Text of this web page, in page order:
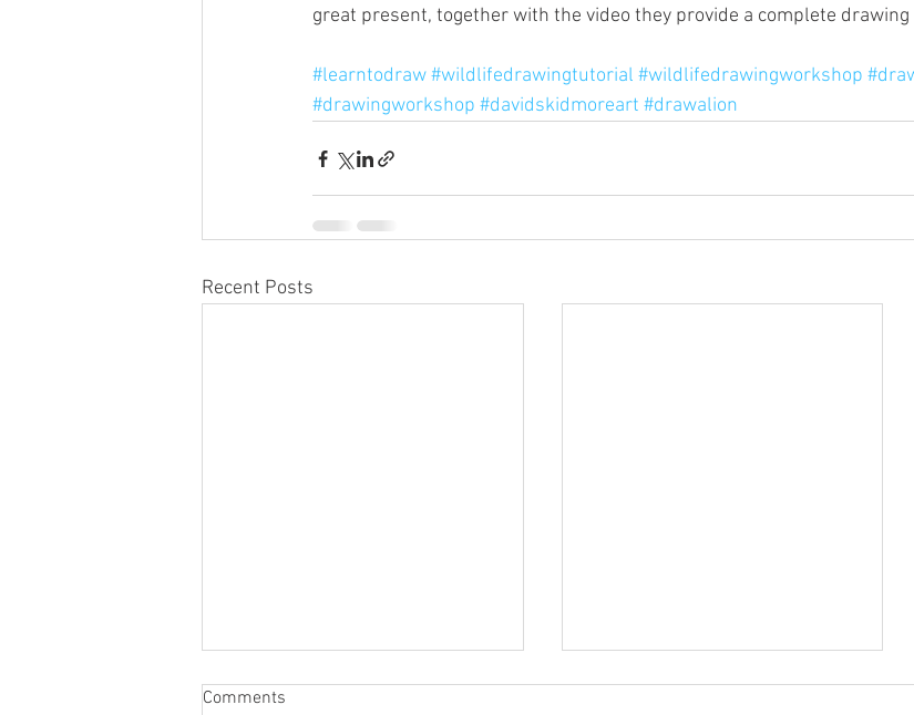
great present, together with the video they provide a complete drawing
#learntodraw#wildlifedrawingtutorial #wildlifedrawingworkshop
#drawingworkshop #davidskidmoreart #drawalion
Recent Posts
Comments